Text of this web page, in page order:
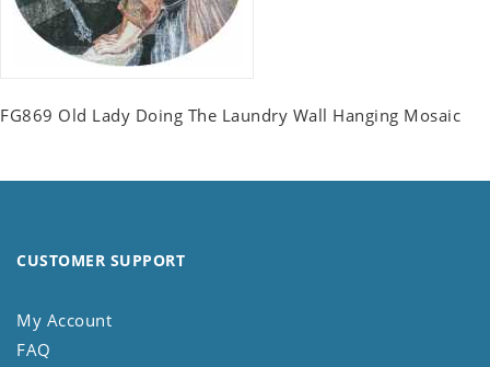
FG869 Old Lady Doing The Laundry Wall Hanging Mosaic
CUSTOMER SUPPORT
My Account
FAQ